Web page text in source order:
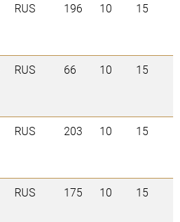
RUS 196 10 15
RUS 66 10 15
RUS 203 10 15
RUS 175 10 15